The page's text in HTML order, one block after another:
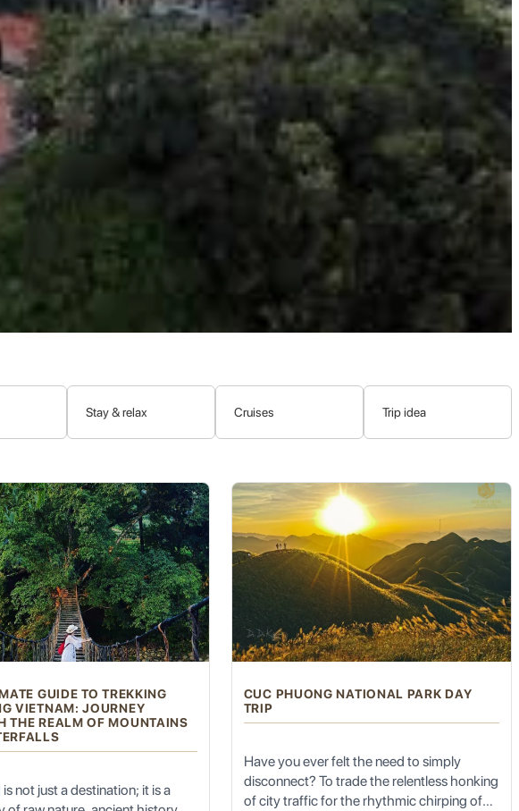
to the cuisine, language, and traditions, you'll feel transported to a different
carvings, creating a charming and distinctive village atmosphere.
Thai dishes. Savory stir-fries, delicious noodle soups, and fragrant stews
visitors a chance to witness vibrant cultural celebrations if their visit aligns.
reflecting their heritage.
of the region's diverse history.
panoramic views of Mae Salong village, the surrounding tea plantations,
The intricate details of the pagoda itself are also worth admiring, showcasing
Akha, Lisu, Lahu, and Karen. Visiting these communities offers a respectful
tours emphasize cultural exchange and support sustainable community
unchanged for generations.
elevations. The peaceful, laid-back atmosphere, combined with the stunning
where you can genuinely unwind and soak in the serene mountain air. The
Stay & relax Cruises Trip idea
GUIDE TO TREKKING
VIETNAM: JOURNEY
THE REALM OF MOUNTAINS
not just a destination; it is a
CUC PHUONG NATIONAL PARK DAY
TRIP
Have you ever felt the need to simply
disconnect? To trade the relentless honking
of city traffic for the rhythmic chirping of